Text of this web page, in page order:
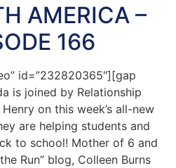
AMERICA –
166
id=”232820365″][gap
is joined by Relationship
on this week’s all-new
are helping students and
to school! Mother of 6 and
Run” blog, Colleen Burns